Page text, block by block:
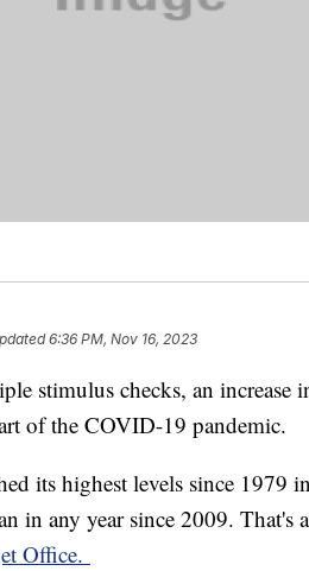
6:36 PM, Nov 16, 2023
stimulus checks, an increase
of the COVID-19 pandemic.
its highest levels since 1979
in any year since 2009. That's
Office.